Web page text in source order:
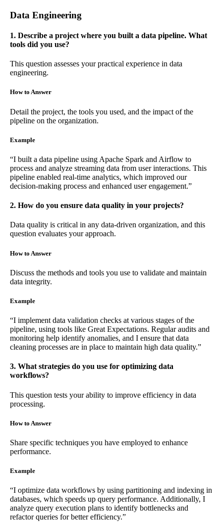
Data Engineering
1. Describe a project where you built a data pipeline. What
tools did you use?
This question assesses your practical experience in data
engineering.
How to Answer
Detail the project, the tools you used, and the impact of the
pipeline on the organization.
Example
“I built a data pipeline using Apache Spark and Airflow to
process and analyze streaming data from user interactions. This
pipeline enabled real-time analytics, which improved our
decision-making process and enhanced user engagement.”
2. How do you ensure data quality in your projects?
Data quality is critical in any data-driven organization, and this
question evaluates your approach.
How to Answer
Discuss the methods and tools you use to validate and maintain
data integrity.
Example
“I implement data validation checks at various stages of the
pipeline, using tools like Great Expectations. Regular audits and
monitoring help identify anomalies, and I ensure that data
cleaning processes are in place to maintain high data quality.”
3. What strategies do you use for optimizing data
workflows?
This question tests your ability to improve efficiency in data
processing.
How to Answer
Share specific techniques you have employed to enhance
performance.
Example
“I optimize data workflows by using partitioning and indexing in
databases, which speeds up query performance. Additionally, I
analyze query execution plans to identify bottlenecks and
refactor queries for better efficiency.”